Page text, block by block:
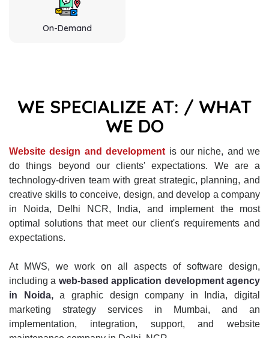
On-Demand
WE SPECIALIZE AT: / WHAT
WE DO
Website design and development is our niche, and we
do things beyond our clients' expectations. We are a
technology-driven team with great strategic, planning, and
creative skills to conceive, design, and develop a company
in Noida, Delhi NCR, India, and implement the most
optimal solutions that meet our client's requirements and
expectations.
At MWS, we work on all aspects of software design,
including a web-based application development agency
in Noida,a graphic design company in India, digital
marketing strategy services in Mumbai, and an
implementation, integration, support, and website